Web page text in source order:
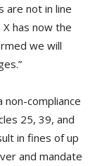
are not in line
has now the
we will
non-compliance
25, 39, and
in fines of up
and mandate